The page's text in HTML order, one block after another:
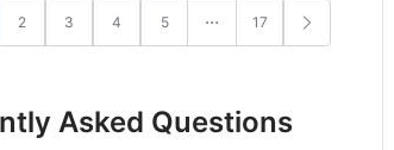
2 3 4 5 17
Asked Questions